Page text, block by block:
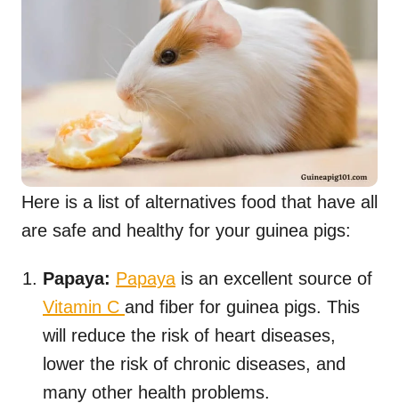
Here is a list of alternatives food that have all
are safe and healthy for your guinea pigs:
Papaya: Papaya is an excellent source of
Vitamin C and fiber for guinea pigs. This
will reduce the risk of heart diseases,
lower the risk of chronic diseases, and
many other health problems.